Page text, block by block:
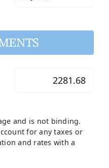
and is not binding.
for any taxes or
and rates with a